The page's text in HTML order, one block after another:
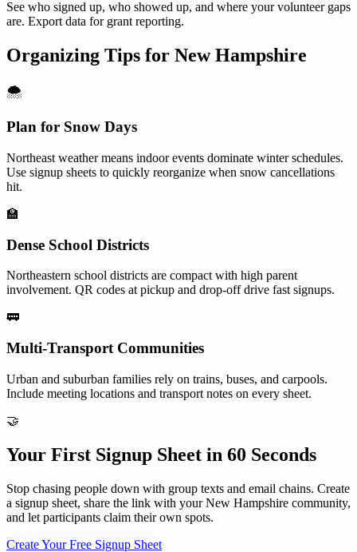
See who signed up, who showed up, and where your volunteer gaps
are. Export data for grant reporting.
Organizing Tips for New Hampshire
🌨️
Plan for Snow Days
Northeast weather means indoor events dominate winter schedules.
Use signup sheets to quickly reorganize when snow cancellations
hit.
🏫
Dense School Districts
Northeastern school districts are compact with high parent
involvement. QR codes at pickup and drop-off drive fast signups.
🚃
Multi-Transport Communities
Urban and suburban families rely on trains, buses, and carpools.
Include meeting locations and transport notes on every sheet.
🤝
Your First Signup Sheet in 60 Seconds
Stop chasing people down with group texts and email chains. Create
a signup sheet, share the link with yourNew Hampshire community,
and let participants claim their own spots.
Create Your Free Signup Sheet